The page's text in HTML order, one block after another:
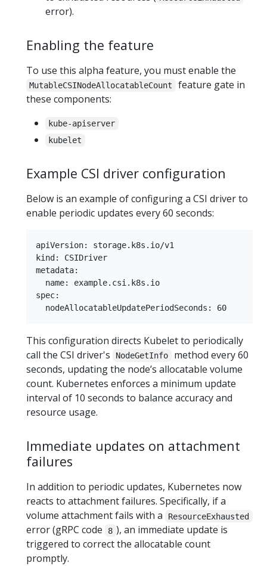
error).
Enabling the feature
To use this alpha feature, you must enable the
MutableCSINodeAllocatableCount
feature gate in
these components:
kube-apiserver
kubelet
Example CSI driver configuration
Below is an example of configuring a CSI driver to
enable periodic updates every 60 seconds:
apiVersion: storage.k8s.io/v1
kind: CSIDriver
metadata:
  name: example.csi.k8s.io
spec:
This configuration directs Kubelet to periodically
call the CSI driver's
NodeGetInfo
method every 60
seconds, updating the node’s allocatable volume
count. Kubernetes enforces a minimum update
interval of 10 seconds to balance accuracy and
resource usage.
Immediate updates on attachment
failures
In addition to periodic updates, Kubernetes now
reacts to attachment failures. Specifically, if a
volume attachment fails with a
ResourceExhausted
error (gRPC code 8 ), an immediate update is
triggered to correct the allocatable count
promptly.